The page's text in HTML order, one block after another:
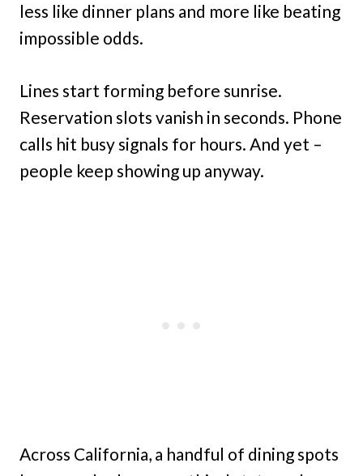
less like dinner plans and more like beating
impossible odds.
Lines start forming before sunrise.
Reservation slots vanish in seconds. Phone
calls hit busy signals for hours. And yet –
people keep showing up anyway.
Across California, a handful of dining spots